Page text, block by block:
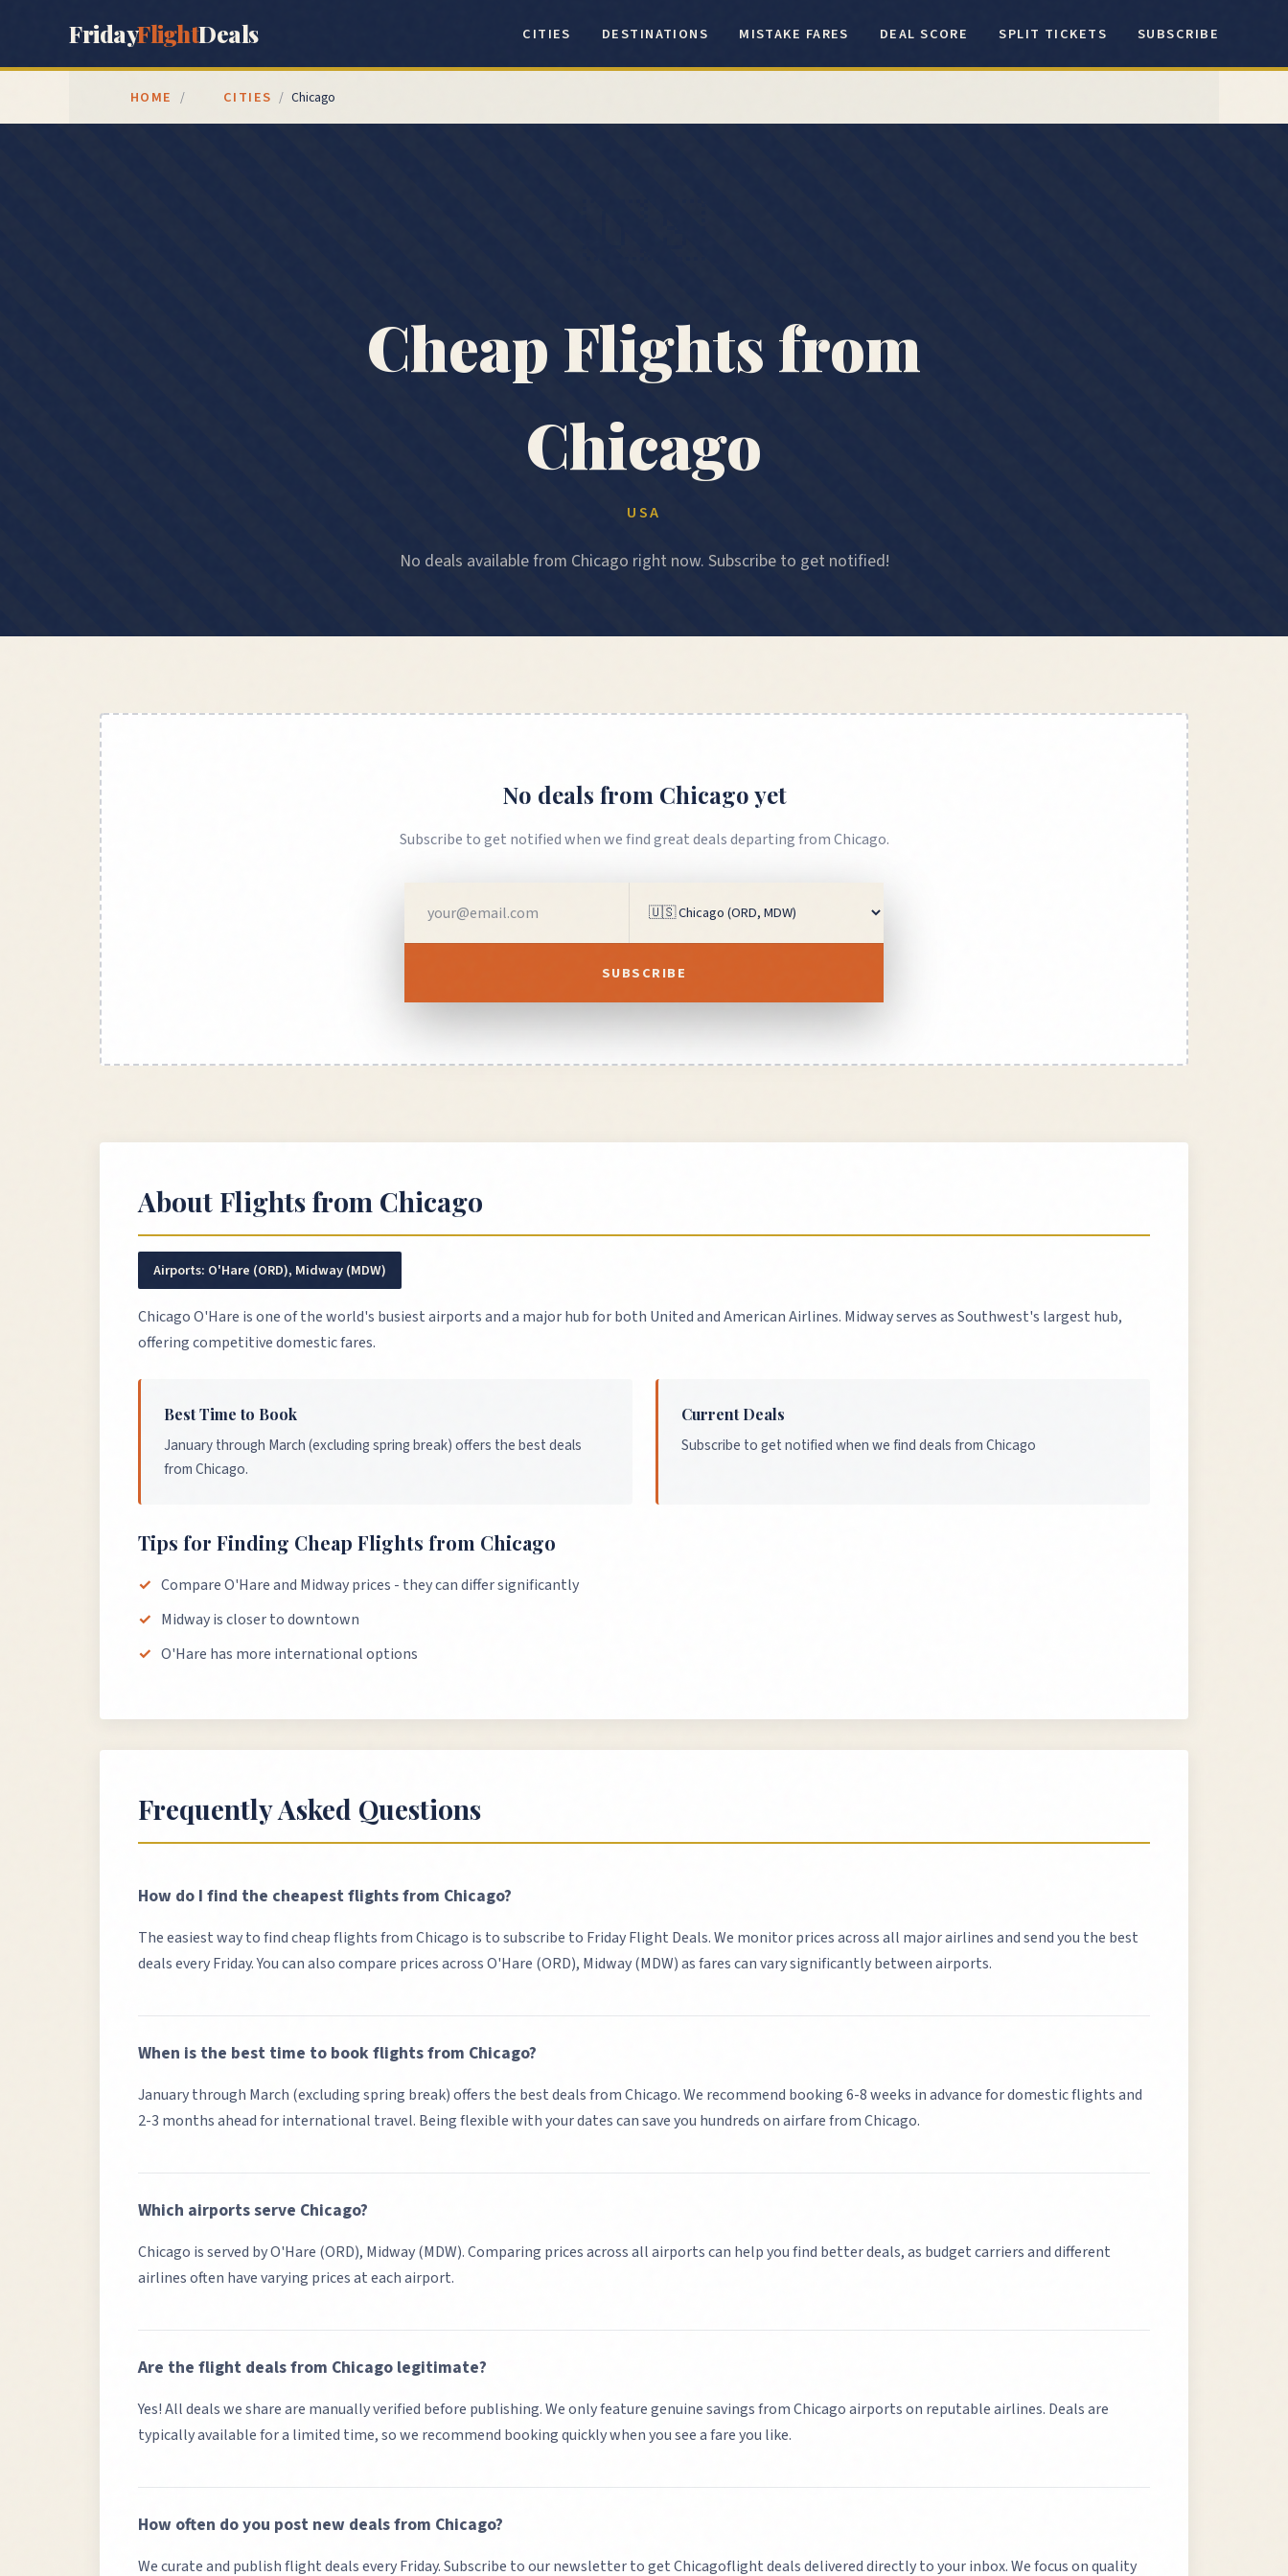
FridayFlightDeals CITIES DESTINATIONS MISTAKE FARES DEAL SCORE SPLIT TICKETS SUBSCRIBE
HOME / CITIES / Chicago
Cheap Flights from
Chicago
USA
No deals available from Chicago right now. Subscribe to get notified!
No deals from Chicagoyet
Subscribe to get notified when we find great deals departing fromChicago.
SUBSCRIBE
About Flights from Chicago
Airports: O'Hare (ORD), Midway (MDW)
Chicago O'Hare is one of the world's busiest airports and a major hub for both United and American Airlines. Midway serves as Southwest's largest hub,
offering competitive domestic fares.
Best Time to Book
January through March (excluding spring break) offers the best deals
from Chicago.
Current Deals
Subscribe to get notified when we find deals from Chicago
Tips for Finding Cheap Flights from Chicago
Compare O'Hare and Midway prices - they can differ significantly
Midway is closer to downtown
O'Hare has more international options
Frequently Asked Questions
How do I find the cheapest flights from Chicago?
The easiest way to find cheap flights fromChicago is to subscribe to Friday Flight Deals. We monitor prices across all major airlines and send you the best
deals every Friday. You can also compare prices acrossO'Hare (ORD), Midway (MDW)as fares can vary significantly between airports.
When is the best time to book flights from Chicago?
January through March (excluding spring break) offers the best deals from Chicago.We recommend booking 6-8 weeks in advance for domestic flights and
2-3 months ahead for international travel. Being flexible with your dates can save you hundreds on airfare fromChicago.
Which airports serve Chicago?
Chicago is served byO'Hare (ORD), Midway (MDW). Comparing prices across all airports can help you find better deals, as budget carriers and different
airlines often have varying prices at each airport.
Are the flight deals from Chicago legitimate?
Yes! All deals we share are manually verified before publishing. We only feature genuine savings fromChicagoairports on reputable airlines. Deals are
typically available for a limited time, so we recommend booking quickly when you see a fare you like.
How often do you post new deals from Chicago?
We curate and publish flight deals every Friday. Subscribe to our newsletter to getChicagoflight deals delivered directly to your inbox. We focus on quality